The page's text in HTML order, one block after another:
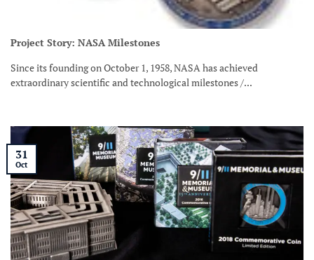
Project Story: NASA Milestones
Since its founding on October 1, 1958, NASA has achieved
extraordinary scientific and technological milestones /...
31
Oct